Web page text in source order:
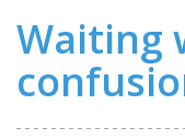
Waiting